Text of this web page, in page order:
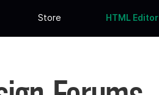
Store HTML Editor